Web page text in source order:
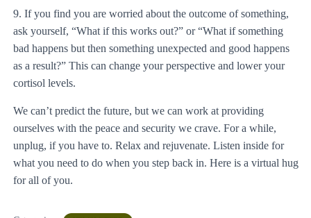
9. If you find you are worried about the outcome of something,
ask yourself, “What if this works out?” or “What if something
bad happens but then something unexpected and good happens
as a result?” This can change your perspective and lower your
cortisol levels.
We can’t predict the future, but we can work at providing
ourselves with the peace and security we crave. For a while,
unplug, if you have to. Relax and rejuvenate. Listen inside for
what you need to do when you step back in. Here is a virtual hug
for all of you.